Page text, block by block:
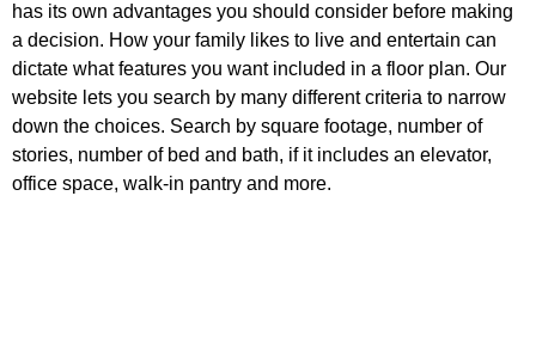
has its own advantages you should consider before making
a decision. How your family likes to live and entertain can
dictate what features you want included in a floor plan. Our
website lets you search by many different criteria to narrow
down the choices. Search by square footage, number of
stories, number of bed and bath, if it includes an elevator,
office space, walk-in pantry and more.